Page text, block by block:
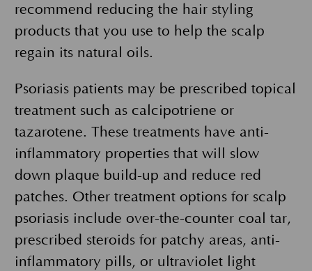
recommend reducing the hair styling
products that you use to help the scalp
regain its natural oils.
Psoriasis patients may be prescribed topical
treatment such as calcipotriene or
tazarotene. These treatments have anti-
inflammatory properties that will slow
down plaque build-up and reduce red
patches. Other treatment options for scalp
psoriasis include over-the-counter coal tar,
prescribed steroids for patchy areas, anti-
inflammatory pills, or ultraviolet light